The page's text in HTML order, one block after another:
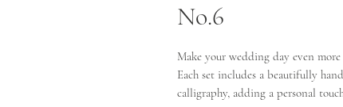
No.6
Make your wedding day even
Each set includes a beautifully
calligraphy, adding a personal